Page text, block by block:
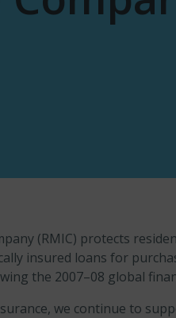
(RMIC) protects
insured loans for
the 2007–08 global
we continue to